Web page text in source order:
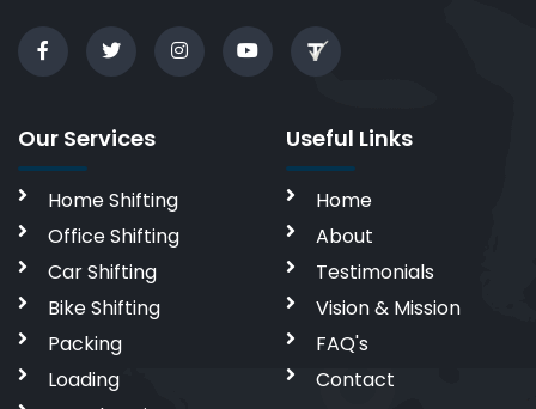
Our Services
Home Shifting
Office Shifting
Car Shifting
Bike Shifting
Packing
Loading
Useful Links
Home
About
Testimonials
Vision & Mission
FAQ's
Contact